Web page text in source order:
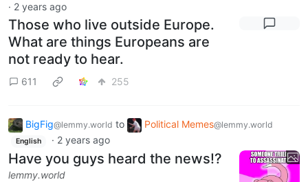
· 2 years ago
Those who live outside Europe.
What are things Europeans are
not ready to hear.
611 255
BigFig@lemmy.world to Political Memes@lemmy.world
English · 2 years ago
Have you guys heard the news!?
lemmy.world